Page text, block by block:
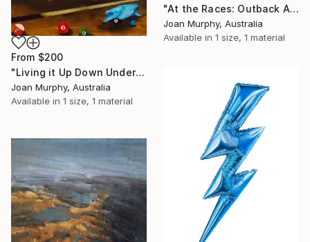
From $200
"Living it Up Down Under" Print
Joan Murphy, Australia
Available in 1 size, 1 material
"At the Races: Outback Aussies" Print
Joan Murphy, Australia
Available in 1 size, 1 material